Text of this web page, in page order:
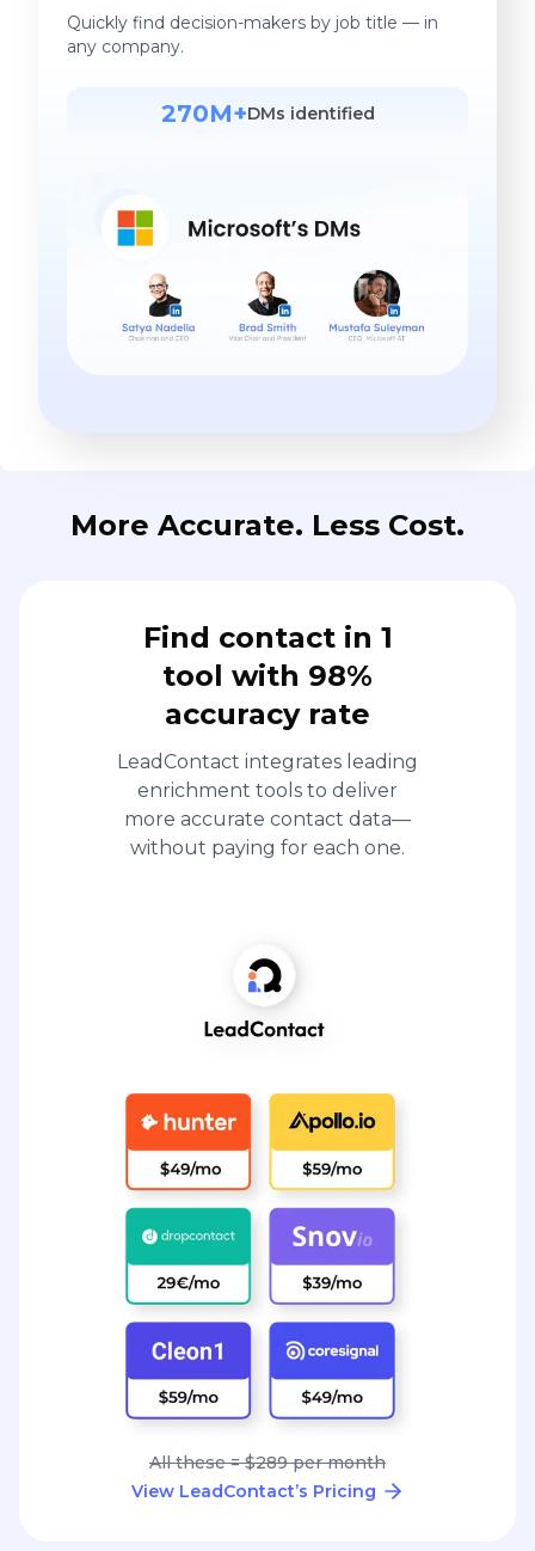
Quickly find decision-makers by job title — in
any company.
270M+DMs identified
More Accurate. Less Cost.
Find contact in 1
tool with 98%
accuracy rate
LeadContact integrates leading
enrichment tools to deliver
more accurate contact data—
without paying for each one.
All these = $289 per month
View LeadContact’s Pricing